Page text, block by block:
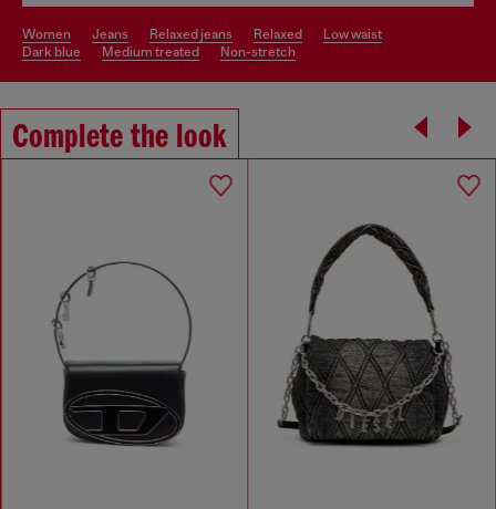
women jeans relaxed jeans relaxed
low waist
dark blue
medium treated non-stretch
Complete the look